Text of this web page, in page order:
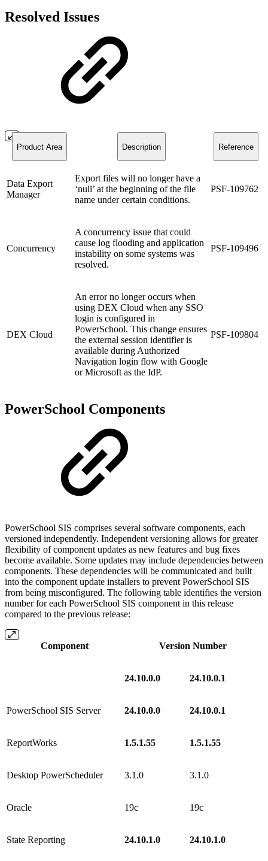
Resolved Issues
Product Area Description Reference
Data Export
Manager
Export files will no longer have a
‘null’ at the beginning of the file
name under certain conditions.
PSF-109762
Concurrency
A concurrency issue that could
cause log flooding and application
instability on some systems was
resolved.
PSF-109496
DEX Cloud
An error no longer occurs when
using DEX Cloud when any SSO
login is configured in
PowerSchool. This change ensures
the external session identifier is
available during Authorized
Navigation login flow with Google
or Microsoft as the IdP.
PSF-109804
PowerSchool Components
PowerSchool SIS comprises several software components, each
versioned independently. Independent versioning allows for greater
flexibility of component updates as new features and bug fixes
become available. Some updates may include dependencies between
components. These dependencies will be communicated and built
into the component update installers to prevent PowerSchool SIS
from being misconfigured. The following table identifies the version
number for each PowerSchool SIS component in this release
compared to the previous release:
Component Version Number
24.10.0.0 24.10.0.1
PowerSchool SIS Server 24.10.0.0 24.10.0.1
ReportWorks 1.5.1.55 1.5.1.55
Desktop PowerScheduler 3.1.0 3.1.0
Oracle 19c 19c
State Reporting 24.10.1.0 24.10.1.0